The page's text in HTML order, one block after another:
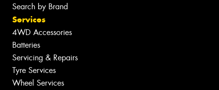
Search by Brand
Services
4WD Accessories
Batteries
Servicing & Repairs
Tyre Services
Wheel Services